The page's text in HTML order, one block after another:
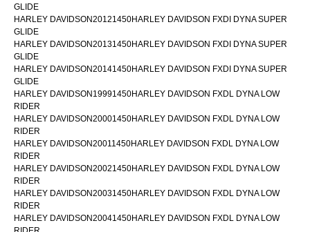
GLIDE
HARLEY DAVIDSON20121450HARLEY DAVIDSON FXDI DYNA SUPER
GLIDE
HARLEY DAVIDSON20131450HARLEY DAVIDSON FXDI DYNA SUPER
GLIDE
HARLEY DAVIDSON20141450HARLEY DAVIDSON FXDI DYNA SUPER
GLIDE
HARLEY DAVIDSON19991450HARLEY DAVIDSON FXDL DYNA LOW
RIDER
HARLEY DAVIDSON20001450HARLEY DAVIDSON FXDL DYNA LOW
RIDER
HARLEY DAVIDSON20011450HARLEY DAVIDSON FXDL DYNA LOW
RIDER
HARLEY DAVIDSON20021450HARLEY DAVIDSON FXDL DYNA LOW
RIDER
HARLEY DAVIDSON20031450HARLEY DAVIDSON FXDL DYNA LOW
RIDER
HARLEY DAVIDSON20041450HARLEY DAVIDSON FXDL DYNA LOW